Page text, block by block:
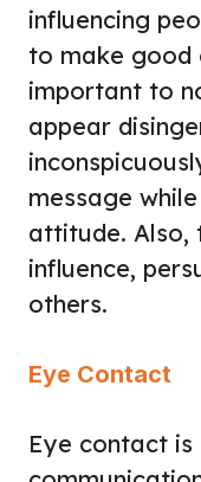
influencing
to make good
important to
appear
message
attitude. Also,
influence,
others.
Eye Contact
Eye contact